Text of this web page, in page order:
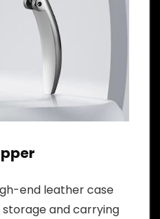
end leather case
and carrying